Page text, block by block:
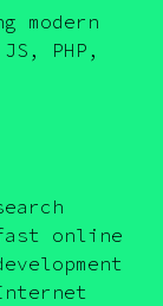
modern
PHP,
online